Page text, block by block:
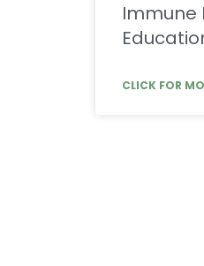
Immune
CLICK FOR